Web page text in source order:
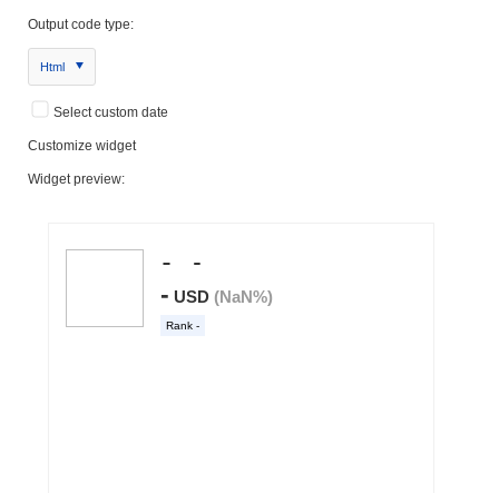
Output code type:
Html
Select custom date
Customize widget
Widget preview: